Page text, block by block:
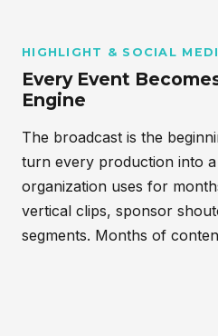
HIGHLIGHT & SOCIAL
Every Event
Engine
The broadcast is the
turn every production into
organization uses for
vertical clips, sponsor
segments. Months of